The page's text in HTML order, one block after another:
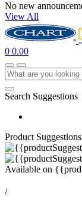
No new
View All
0 0.00
Search Suggestions
Product Suggestions
Available on
/